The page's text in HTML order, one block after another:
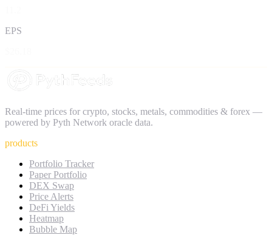
EPS
Real-time prices for crypto, stocks, metals, commodities & forex —
powered by Pyth Network oracle data.
products
Portfolio Tracker
Paper Portfolio
DEX Swap
Price Alerts
DeFi Yields
Heatmap
Bubble Map